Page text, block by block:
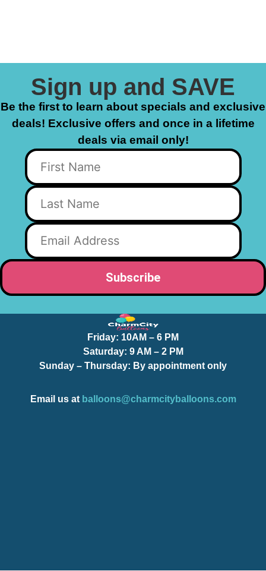
Sign up and SAVE
Be the first to learn about specials and exclusive
deals! Exclusive offers and once in a lifetime
deals via email only!
Friday: 10AM – 6 PM
Saturday: 9 AM – 2 PM
Sunday – Thursday: By appointment only
Email us at balloons@charmcityballoons.com